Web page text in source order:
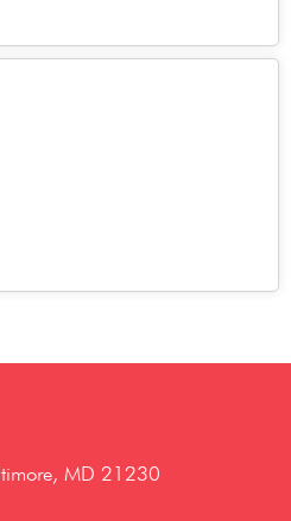
MD 21230